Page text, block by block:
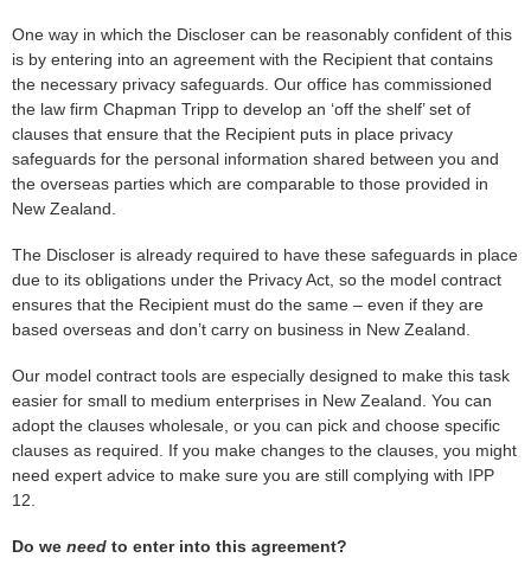
One way in which the Discloser can be reasonably confident of this
is by entering into an agreement with the Recipient that contains
the necessary privacy safeguards. Our office has commissioned
the law firm Chapman Tripp to develop an ‘off the shelf’ set of
clauses that ensure that the Recipient puts in place privacy
safeguards for the personal information shared between you and
the overseas parties which are comparable to those provided in
New Zealand.
The Discloser is already required to have these safeguards in place
due to its obligations under the Privacy Act, so the model contract
ensures that the Recipient must do the same – even if they are
based overseas and don’t carry on business in New Zealand.
Our model contract tools are especially designed to make this task
easier for small to medium enterprises in New Zealand. You can
adopt the clauses wholesale, or you can pick and choose specific
clauses as required. If you make changes to the clauses, you might
need expert advice to make sure you are still complying with IPP
12.
Do we need to enter into this agreement?